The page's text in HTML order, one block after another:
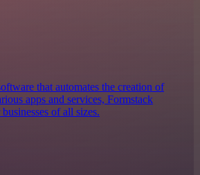
that automates the creation of
apps and services, Formstack
of all sizes.